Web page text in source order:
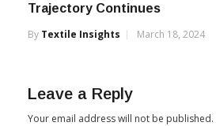
Trajectory Continues
By Textile Insights March 18, 2024
Leave a Reply
Your email address will not be published.